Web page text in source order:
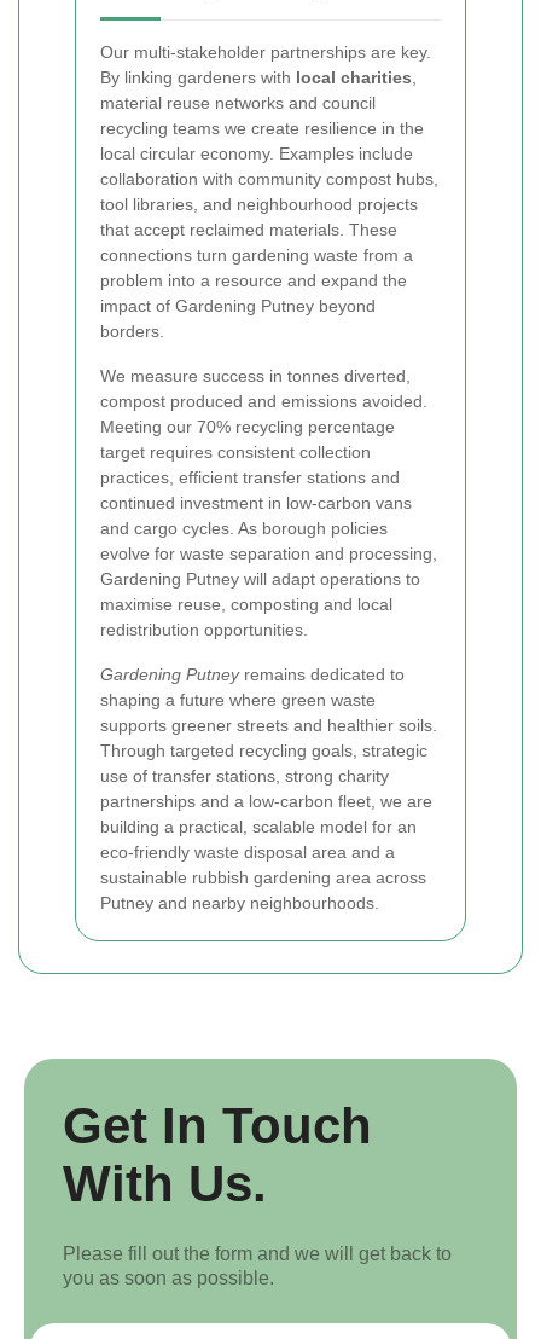
Our multi-stakeholder partnerships are key.
By linking gardeners with local charities
material reuse networks and council
recycling teams we create resilience in the
local circular economy. Examples include
collaboration with community compost hubs,
tool libraries, and neighbourhood projects
that accept reclaimed materials. These
connections turn gardening waste from a
problem into a resource and expand the
impact of Gardening Putney beyond
borders.
We measure success in tonnes diverted,
compost produced and emissions avoided.
Meeting our 70% recycling percentage
target requires consistent collection
practices, efficient transfer stations and
continued investment in low-carbon vans
and cargo cycles. As borough policies
evolve for waste separation and processing,
Gardening Putney will adapt operations to
maximise reuse, composting and local
redistribution opportunities.
Gardening Putneyremains dedicated to
shaping a future where green waste
supports greener streets and healthier soils.
Through targeted recycling goals, strategic
use of transfer stations, strong charity
partnerships and a low-carbon fleet, we are
building a practical, scalable model for an
eco-friendly waste disposal area and a
sustainable rubbish gardening area across
Putney and nearby neighbourhoods.
Get In Touch
With Us.
Please fill out the form and we will get back to
you as soon as possible.